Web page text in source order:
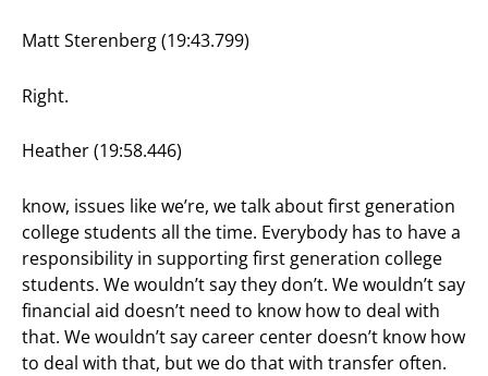
Matt Sterenberg (19:43.799)
Right.
Heather (19:58.446)
know, issues like we’re, we talk about first generation
college students all the time. Everybody has to have a
responsibility in supporting first generation college
students. We wouldn’t say they don’t. We wouldn’t say
financial aid doesn’t need to know how to deal with
that. We wouldn’t say career center doesn’t know how
to deal with that, but we do that with transfer often.